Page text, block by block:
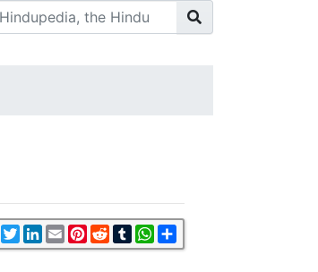
Facebook
TwitterLinkedIn
EmailPinterest
RedditTumblrWhatsApp